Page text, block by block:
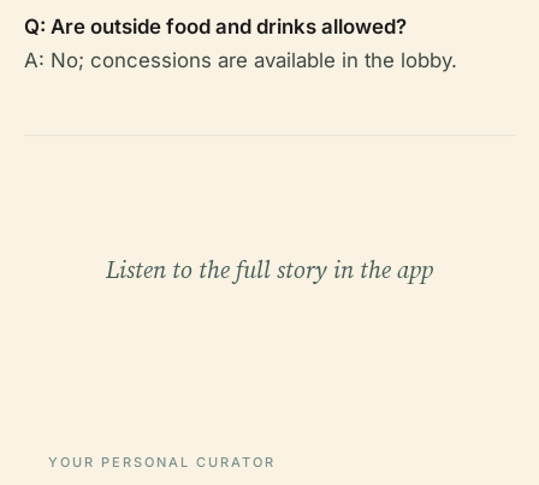
Q: Are outside food and drinks allowed?
A: No; concessions are available in the lobby.
Listen to the full story in the app
YOUR PERSONAL CURATOR